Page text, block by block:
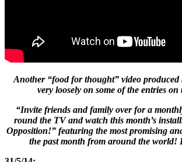
Another “food for thought” video produced
very loosely on some of the entries
“Invite friends and family over for a
round the TV and watch this month’s
Opposition!” featuring the most promising
the past month from around the world!